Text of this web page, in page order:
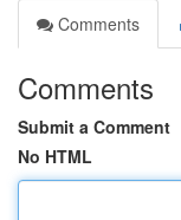
Comments
Comments
Submit a Comment
No HTML